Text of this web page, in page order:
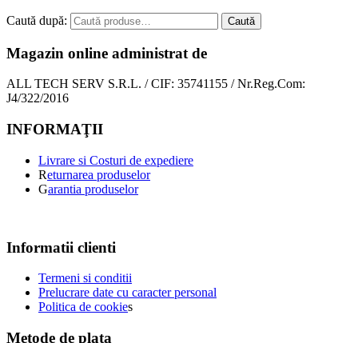
Caută după: Caută
Magazin online administrat de
ALL TECH SERV S.R.L. / CIF: 35741155 / Nr.Reg.Com:
J4/322/2016
INFORMAŢII
Livrare si Costuri de expediere
Returnarea produselor
Garantia produselor
Informatii clienti
Termeni si conditii
Prelucrare date cu caracter personal
Politica de cookies
Metode de plata